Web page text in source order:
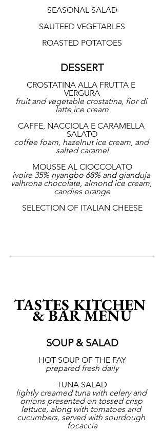
SEASONAL SALAD
SAUTEED VEGETABLES
ROASTED POTATOES
DESSERT
CROSTATINA ALLA FRUTTA E
VERGURA
fruit and vegetable crostatina, fior di
latte ice cream
CAFFE, NACCIOLA E CARAMELLA
SALATO
coffee foam, hazelnut ice cream, and
salted caramel
MOUSSE AL CIOCCOLATO
ivoire 35% nyangbo 68% and gianduja
valhrona chocolate, almond ice cream,
candies orange
SELECTION OF ITALIAN CHEESE
TASTES KITCHEN
& BAR MENU
SOUP & SALAD
HOT SOUP OF THE FAY
prepared fresh daily
TUNA SALAD
lightly creamed tuna with celery and
onions presented on tossed crisp
lettuce, along with tomatoes and
cucumbers, served with sourdough
focaccia